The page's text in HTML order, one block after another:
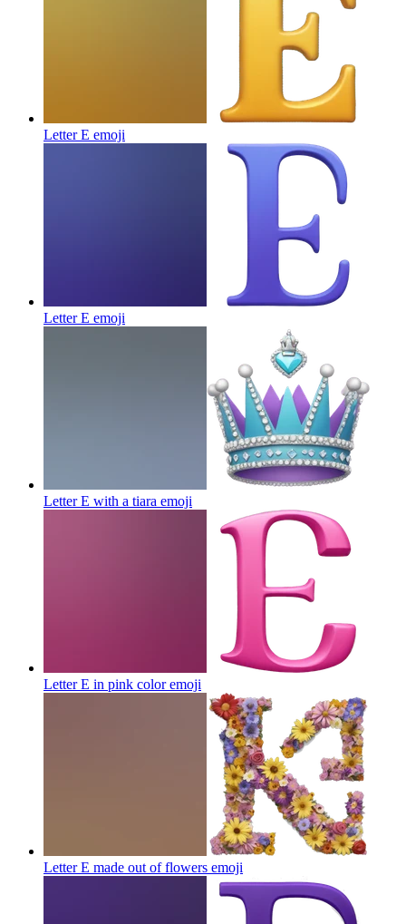
Letter E emoji
Letter E emoji
Letter E with a tiara emoji
Letter E in pink coloremoji
Letter E made out of flowers emoji